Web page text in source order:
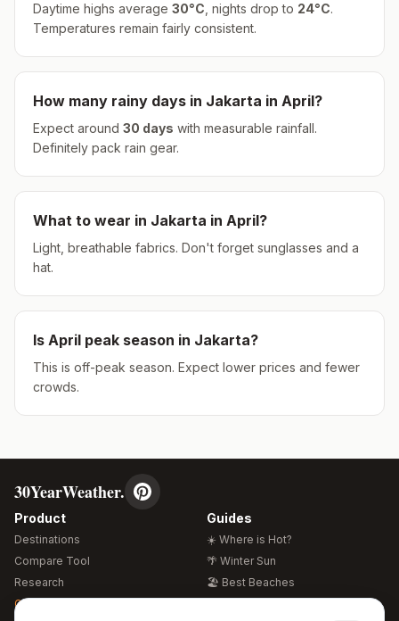
Daytime highs average 30°C , nights drop to 24°C.
Temperatures remain fairly consistent.
How many rainy days in Jakarta in April?
Expect around 30 days with measurable rainfall.
Definitely pack rain gear.
What to wear in Jakarta in April?
Light, breathable fabrics. Don't forget sunglasses and a
hat.
Is April peak season in Jakarta?
This is off-peak season. Expect lower prices and fewer
crowds.
30YearWeather.
Product
Destinations
Compare Tool
Research
Global Warming 2026
Guides
☀️ Where is Hot?
🌴 Winter Sun
🏖️ Best Beaches